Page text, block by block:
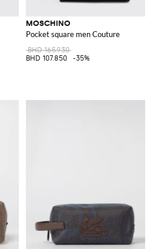
MOSCHINO
Pocket square men Couture
BHD 165.930
BHD 107.850
-35%